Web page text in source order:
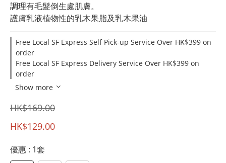
調理有毛髮倒生處肌膚。
護膚乳液植物性的乳木果脂及乳木果油
Free Local SF Express Self Pick-up Service Over HK$399 on
order
Free Local SF Express Delivery Service Over HK$399 on
order
Show more
HK$169.00
HK$129.00
優惠 : 1套